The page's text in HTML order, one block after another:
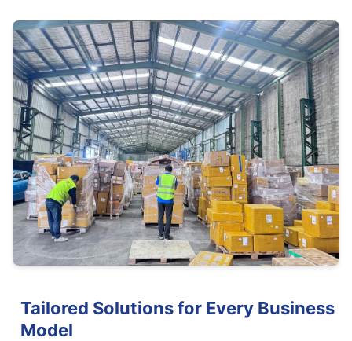
Tailored Solutions for Every Business
Model